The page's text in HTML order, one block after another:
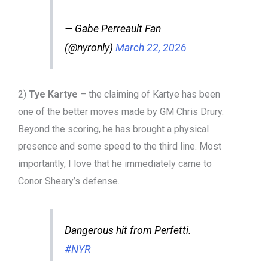
— Gabe Perreault Fan
(@nyronly) March 22, 2026
2) Tye Kartye – the claiming of Kartye has been
one of the better moves made by GM Chris Drury.
Beyond the scoring, he has brought a physical
presence and some speed to the third line. Most
importantly, I love that he immediately came to
Conor Sheary’s defense.
Dangerous hit from Perfetti.
#NYR